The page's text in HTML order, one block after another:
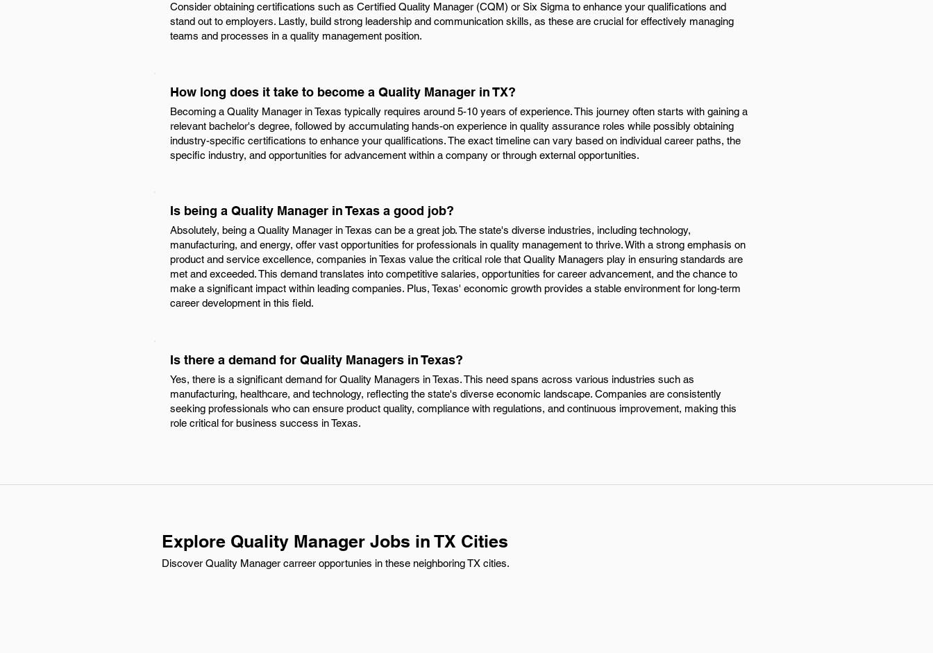
Consider obtaining certifications such as Certified Quality Manager (CQM) or Six Sigma to enhance your qualifications and
stand out to employers. Lastly, build strong leadership and communication skills, as these are crucial for effectively managing
teams and processes in a quality management position.
How long does it take to become a Quality Manager in TX?
Becoming a Quality Manager in Texas typically requires around 5-10 years of experience. This journey often starts with gaining a
relevant bachelor's degree, followed by accumulating hands-on experience in quality assurance roles while possibly obtaining
industry-specific certifications to enhance your qualifications. The exact timeline can vary based on individual career paths, the
specific industry, and opportunities for advancement within a company or through external opportunities.
Is being a Quality Manager in Texas a good job?
Absolutely, being a Quality Manager in Texas can be a great job. The state's diverse industries, including technology,
manufacturing, and energy, offer vast opportunities for professionals in quality management to thrive. With a strong emphasis on
product and service excellence, companies in Texas value the critical role that Quality Managers play in ensuring standards are
met and exceeded. This demand translates into competitive salaries, opportunities for career advancement, and the chance to
make a significant impact within leading companies. Plus, Texas' economic growth provides a stable environment for long-term
career development in this field.
Is there a demand for Quality Managers in Texas?
Yes, there is a significant demand for Quality Managers in Texas. This need spans across various industries such as
manufacturing, healthcare, and technology, reflecting the state's diverse economic landscape. Companies are consistently
seeking professionals who can ensure product quality, compliance with regulations, and continuous improvement, making this
role critical for business success in Texas.
Explore Quality Manager Jobs in TX Cities
Discover Quality Manager carreer opportunies in these neighboring TX cities.